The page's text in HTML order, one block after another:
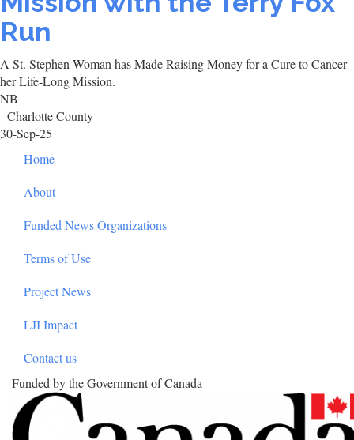
Run
A St. Stephen Woman has Made Raising Money for a Cure to Cancer
her Life-Long Mission.
NB
- Charlotte County
30-Sep-25
Home
About
Funded News Organizations
Terms of Use
Project News
LJI Impact
Contact us
Funded by the Government of Canada